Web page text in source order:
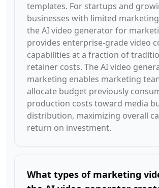
templates. For startups and
businesses with limited
the AI video generator for
provides enterprise-grade video
capabilities at a fraction of
retainer costs. The AI video
marketing enables marketing
allocate budget previously
production costs toward media
distribution, maximizing overall
return on investment.
What types of marketing